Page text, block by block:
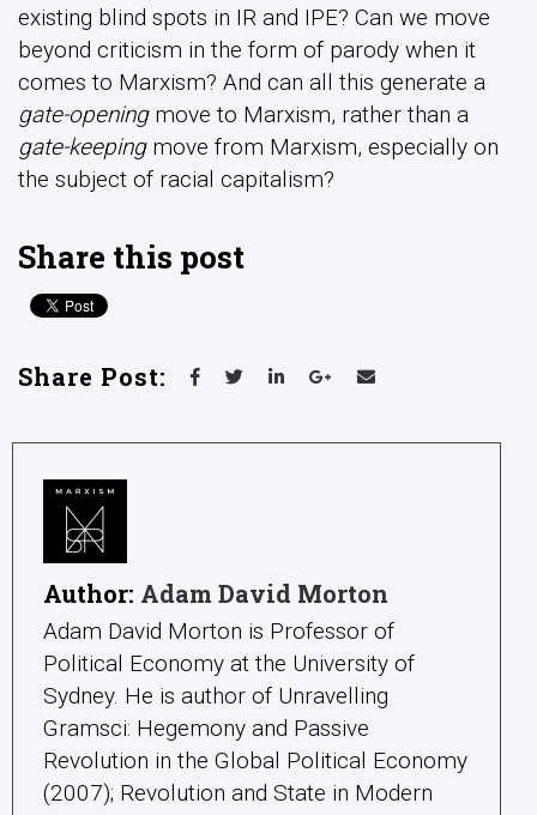
existing blind spots in IR and IPE? Can we move
beyond criticism in the form of parody when it
comes to Marxism? And can all this generate a
gate-openingmove to Marxism, rather than a
gate-keepingmove from Marxism, especially on
the subject of racial capitalism?
Share this post
Share Post:
Author: Adam David Morton
Adam David Morton is Professor of
Political Economy at the University of
Sydney. He is author of Unravelling
Gramsci: Hegemony and Passive
Revolution in the Global Political Economy
(2007); Revolution and State in Modern